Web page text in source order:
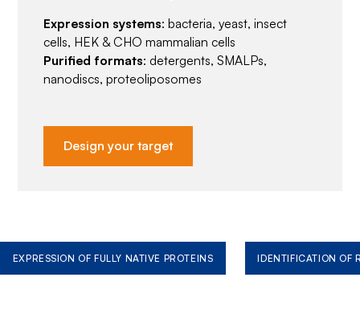
Expression systems: bacteria, yeast, insect
cells, HEK & CHO mammalian cells
Purified formats: detergents, SMALPs,
nanodiscs, proteoliposomes
Design your target
EXPRESSION OF FULLY NATIVE PROTEINS IDENTIFICATION OF